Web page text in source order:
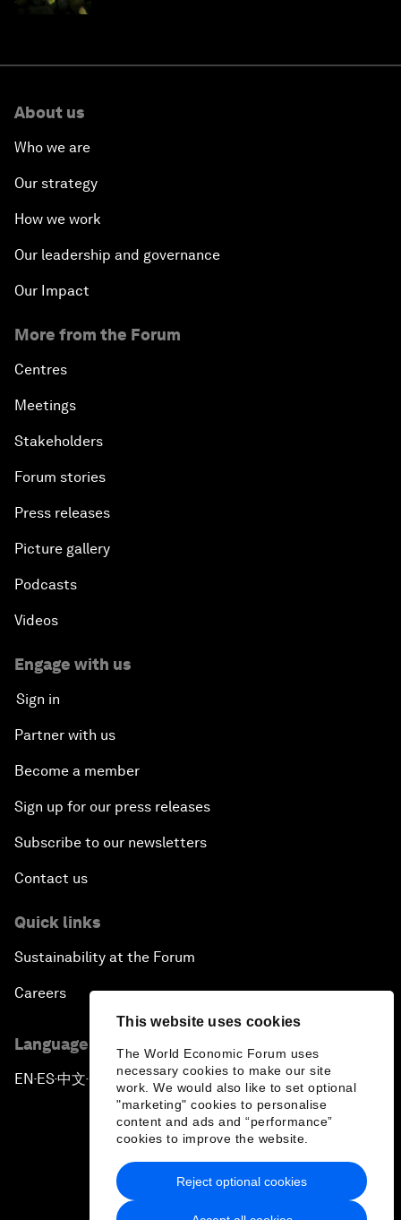
This website uses cookies
The World Economic Forum uses
necessary cookies to make our site
work. We would also like to set optional
"marketing" cookies to personalise
content and ads and “performance”
cookies to improve the website.
Reject optional cookies
About us
Who we are
Our strategy
How we work
Our leadership and governance
Our Impact
More from the Forum
Centres
Meetings
Stakeholders
Forum stories
Press releases
Picture gallery
Podcasts
Videos
Engage with us
Sign in
Partner with us
Become a member
Sign up for our press releases
Subscribe to our newsletters
Contact us
Quick links
Sustainability at the Forum
Careers
Language editions
EN ▪ ES▪中文▪ 日本語
Privacy Policy & Terms of Service